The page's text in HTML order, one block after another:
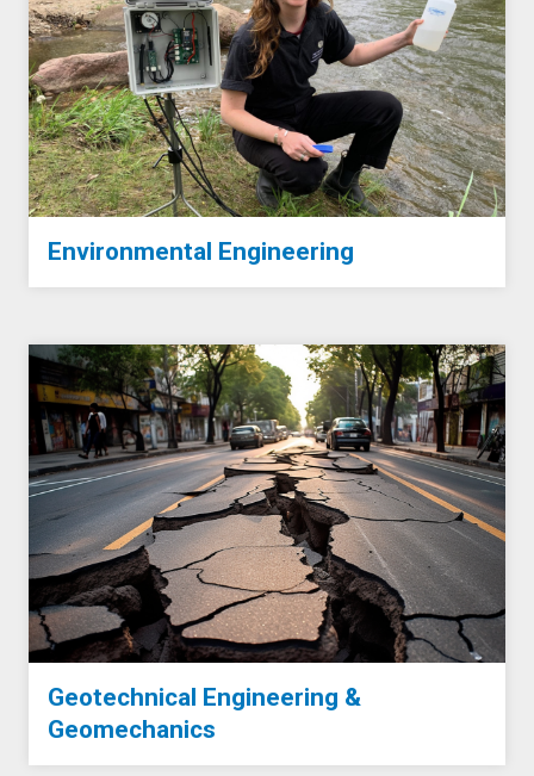
Environmental Engineering
Geotechnical Engineering &
Geomechanics